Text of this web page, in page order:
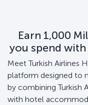
Earn 1,000
you spend
Meet Turkish Airlines
platform designed to
by combining Turkish
with hotel